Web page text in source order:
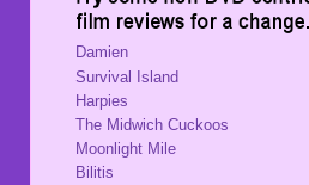
Damien
Survival Island
Harpies
The Midwich Cuckoos
Moonlight Mile
Bilitis